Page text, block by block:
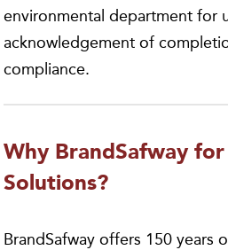
environmental department for
acknowledgement of
compliance.
Why BrandSafway for
Solutions?
BrandSafway offers 150 years